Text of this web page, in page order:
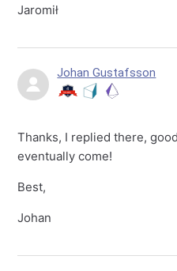
Jaromił
Johan Gustafsson
Thanks, I replied there,
eventually come!
Best,
Johan